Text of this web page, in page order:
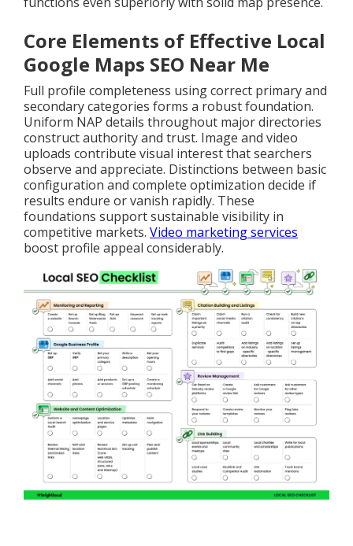
Core Elements of Effective Local
Google Maps SEO Near Me
Full profile completeness using correct primary and
secondary categories forms a robust foundation.
Uniform NAP details throughout major directories
construct authority and trust. Image and video
uploads contribute visual interest that searchers
observe and appreciate. Distinctions between basic
configuration and complete optimization decide if
results endure or vanish rapidly. These
foundations support sustainable visibility in
competitive markets.Video marketing services
boost profile appeal considerably.